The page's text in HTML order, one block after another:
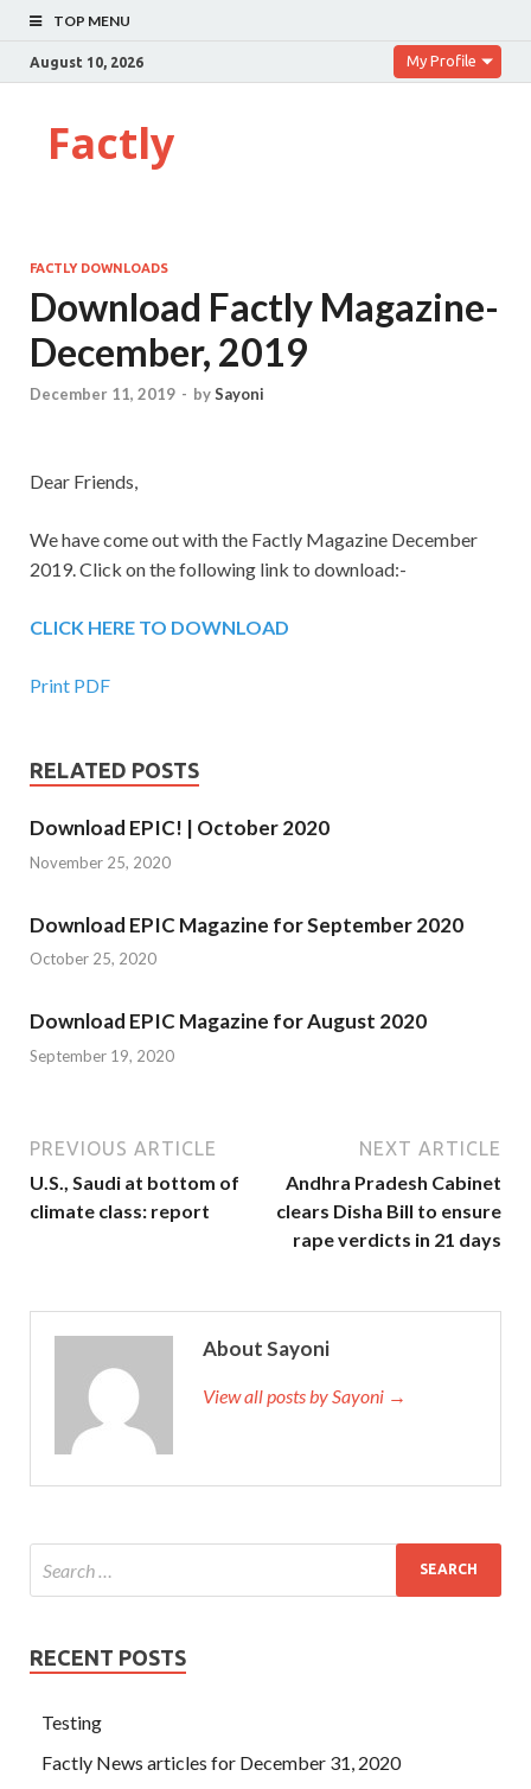
TOP MENU
August 10, 2026 My Profile
Factly
FACTLY DOWNLOADS
Download Factly Magazine-
December, 2019
December 11, 2019 - bySayoni
Dear Friends,
We have come out with the Factly Magazine December
2019. Click on the following link to download:-
CLICK HERE TO DOWNLOAD
Print PDF
RELATED POSTS
Download EPIC! | October 2020
November 25, 2020
Download EPIC Magazine for September 2020
October 25, 2020
Download EPIC Magazine for August 2020
September 19, 2020
PREVIOUS ARTICLE
U.S., Saudi at bottom of
climate class: report
NEXT ARTICLE
Andhra Pradesh Cabinet
clears Disha Bill to ensure
rape verdicts in 21 days
About Sayoni
View all posts by Sayoni →
RECENT POSTS
Testing
Factly News articles for December 31, 2020